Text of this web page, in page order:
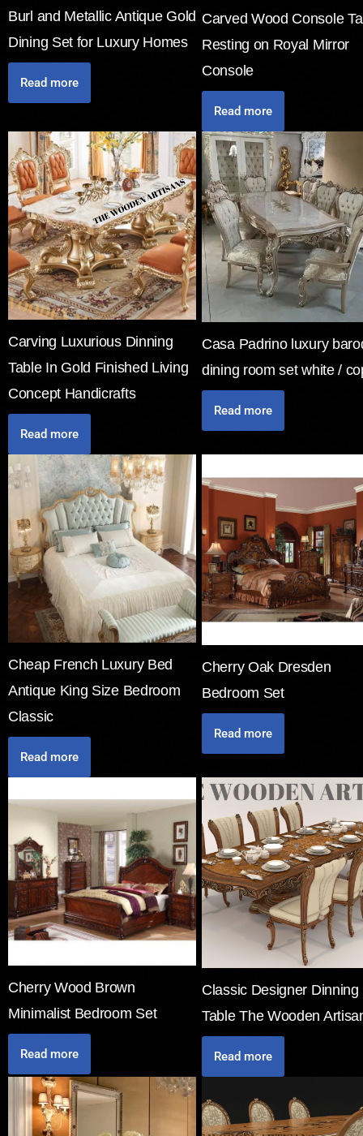
Burl and Metallic Antique Gold
Dining Set for Luxury Homes
Read more
Carved Wood Console
Resting on Royal Mirror
Console
Read more
Carving Luxurious Dinning
Table In Gold Finished Living
Concept Handicrafts
Read more
Casa Padrino luxury
dining room set white /
Read more
Cheap French Luxury Bed
Antique King Size Bedroom
Classic
Read more
Cherry Oak Dresden
Bedroom Set
Read more
Cherry Wood Brown
Minimalist Bedroom Set
Read more
Classic Designer Dinning
Table The Wooden
Read more